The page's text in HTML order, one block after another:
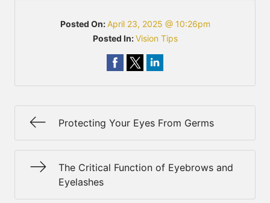
Posted On:April 23, 2025 @ 10:26pm
Posted In:Vision Tips
Protecting Your Eyes From Germs
The Critical Function of Eyebrows and
Eyelashes